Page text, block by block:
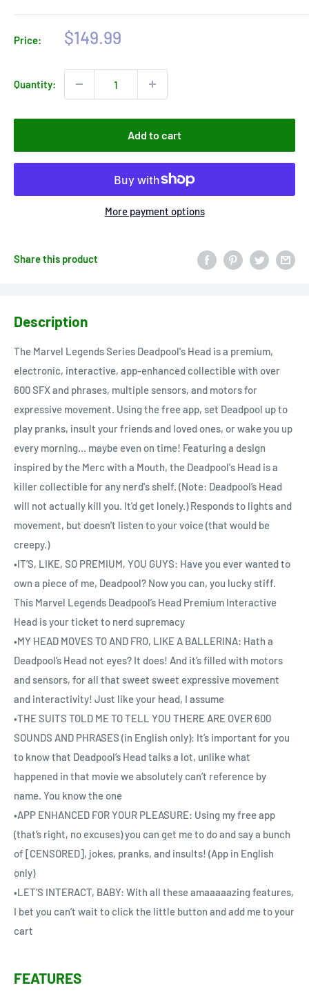
Price:
Sale
$149.99
Quantity:
Add to cart
More payment options
Share this product
Description
The Marvel Legends Series Deadpool's Head is a premium,
electronic, interactive, app-enhanced collectible with over
600 SFX and phrases, multiple sensors, and motors for
expressive movement. Using the free app, set Deadpool up to
play pranks, insult your friends and loved ones, or wake you up
every morning… maybe even on time! Featuring a design
inspired by the Merc with a Mouth, the Deadpool's Head is a
killer collectible for any nerd's shelf. (Note: Deadpool’s Head
will not actually kill you. It'd get lonely.) Responds to lights and
movement, but doesn't listen to your voice (that would be
creepy.)
•IT’S, LIKE, SO PREMIUM, YOU GUYS: Have you ever wanted to
own a piece of me, Deadpool? Now you can, you lucky stiff.
This Marvel Legends Deadpool’s Head Premium Interactive
Head is your ticket to nerd supremacy
•MY HEAD MOVES TO AND FRO, LIKE A BALLERINA: Hath a
Deadpool’s Head not eyes? It does! And it’s filled with motors
and sensors, for all that sweet sweet expressive movement
and interactivity! Just like your head, I assume
•THE SUITS TOLD ME TO TELL YOU THERE ARE OVER 600
SOUNDS AND PHRASES (in English only): It’s important for you
to know that Deadpool’s Head talks a lot, unlike what
happened in that movie we absolutely can’t reference by
name. You know the one
•APP ENHANCED FOR YOUR PLEASURE: Using my free app
(that’s right, no excuses) you can get me to do and say a bunch
of [CENSORED], jokes, pranks, and insults! (App in English
only)
•LET’S INTERACT, BABY: With all these amaaaaazing features,
I bet you can’t wait to click the little button and add me to your
cart
FEATURES